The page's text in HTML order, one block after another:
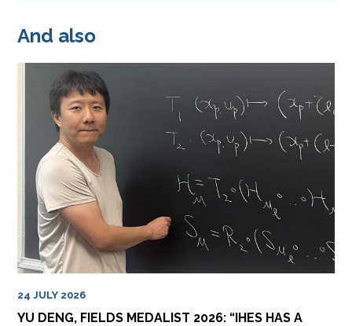
And also
24 JULY 2026
YU DENG, FIELDS MEDALIST 2026: “IHES HAS A